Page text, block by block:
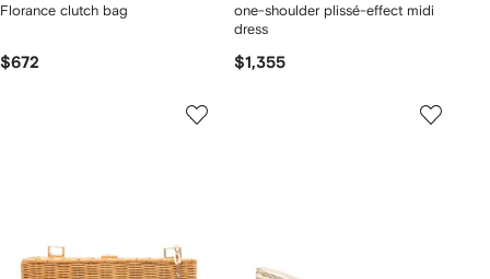
Florance clutch bag
$672
one-shoulder plissé-effect midi
dress
$1,355